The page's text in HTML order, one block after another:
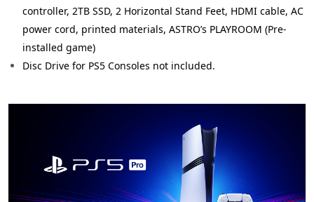
controller, 2TB SSD, 2 Horizontal Stand Feet, HDMI cable, AC
power cord, printed materials, ASTRO’s PLAYROOM (Pre-
installed game)
Disc Drive for PS5 Consoles not included.